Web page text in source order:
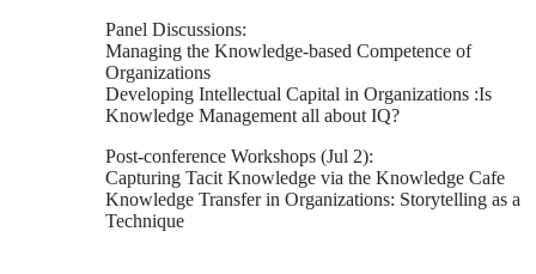
Panel Discussions:
Managing the Knowledge-based Competence of
Organizations
Developing Intellectual Capital in Organizations :Is
Knowledge Management all about IQ?
Post-conference Workshops (Jul 2):
Capturing Tacit Knowledge via the Knowledge Cafe
Knowledge Transfer in Organizations: Storytelling as a
Technique